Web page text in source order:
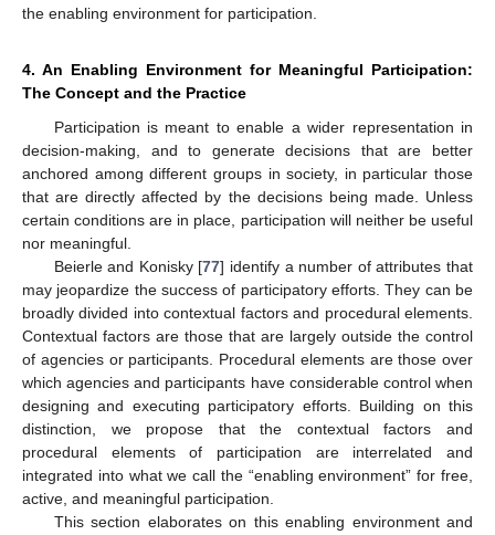
the enabling environment for participation.
4. An Enabling Environment for Meaningful Participation:
The Concept and the Practice
Participation is meant to enable a wider representation in
decision-making, and to generate decisions that are better
anchored among different groups in society, in particular those
that are directly affected by the decisions being made. Unless
certain conditions are in place, participation will neither be useful
nor meaningful.
Beierle and Konisky [77] identify a number of attributes that
may jeopardize the success of participatory efforts. They can be
broadly divided into contextual factors and procedural elements.
Contextual factors are those that are largely outside the control
of agencies or participants. Procedural elements are those over
which agencies and participants have considerable control when
designing and executing participatory efforts. Building on this
distinction, we propose that the contextual factors and
procedural elements of participation are interrelated and
integrated into what we call the “enabling environment” for free,
active, and meaningful participation.
This section elaborates on this enabling environment and